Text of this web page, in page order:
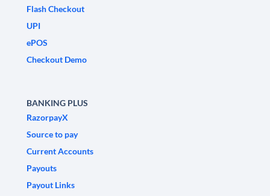
Flash Checkout
UPI
ePOS
Checkout Demo
BANKING PLUS
RazorpayX
Source to pay
Current Accounts
Payouts
Payout Links